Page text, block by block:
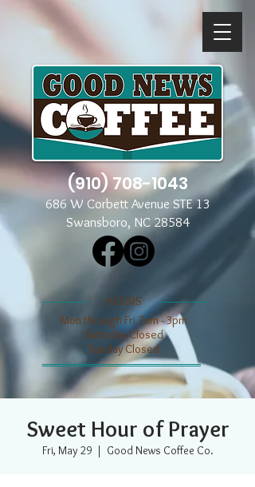
(910) 708-1043
686 W Corbett Avenue STE 13
Swansboro, NC 28584
​​HOURS
Mon through Fri 7am - 3pm
​​Saturday Closed
​Sunday Closed
Sweet Hour of Prayer
Fri, May 29
  |
Good News Coffee Co.